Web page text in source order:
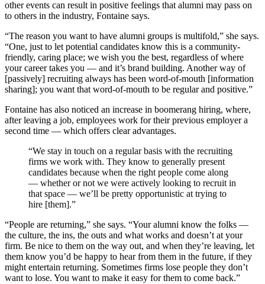
other events can result in positive feelings that alumni may pass on
to others in the industry, Fontaine says.
“The reason you want to have alumni groups is multifold,” she says.
“One, just to let potential candidates know this is a community-
friendly, caring place; we wish you the best, regardless of where
your career takes you — and it’s brand building. Another way of
[passively] recruiting always has been word-of-mouth [information
sharing]; you want that word-of-mouth to be regular and positive.”
Fontaine has also noticed an increase in boomerang hiring, where,
after leaving a job, employees work for their previous employer a
second time — which offers clear advantages.
“We stay in touch on a regular basis with the recruiting
firms we work with. They know to generally present
candidates because when the right people come along
— whether or not we were actively looking to recruit in
that space — we’ll be pretty opportunistic at trying to
hire [them].”
“People are returning,” she says. “Your alumni know the folks —
the culture, the ins, the outs and what works and doesn’t at your
firm. Be nice to them on the way out, and when they’re leaving, let
them know you’d be happy to hear from them in the future, if they
might entertain returning. Sometimes firms lose people they don’t
want to lose. You want to make it easy for them to come back.”